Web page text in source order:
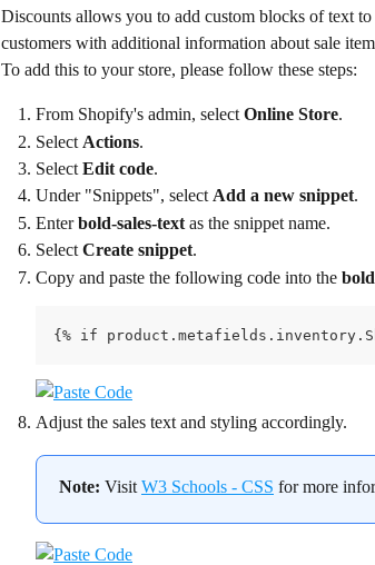
Discounts allows you to add custom blocks of text
customers with additional information about sale
To add this to your store, please follow these steps:
From Shopify's admin, select Online Store.
Select Actions.
Select Edit code.
Under "Snippets", select Add a new snippet.
Enter bold-sales-text as the snippet name.
Select Create snippet.
Copy and paste the following code into the
{% if
Adjust the sales text and styling accordingly.
Note: Visit W3 Schools - CSS for more